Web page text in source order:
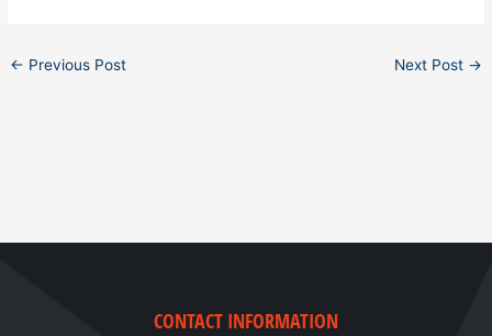
← Previous Post Next Post →
CONTACT INFORMATION